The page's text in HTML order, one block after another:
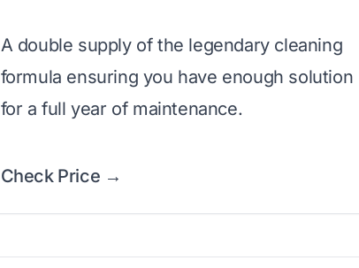
A double supply of the legendary cleaning
formula ensuring you have enough solution
for a full year of maintenance.
Check Price →